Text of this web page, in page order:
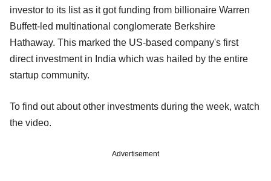
investor to its list as it got funding from billionaire Warren
Buffett-led multinational conglomerate Berkshire
Hathaway. This marked the US-based company's first
direct investment in India which was hailed by the entire
startup community.
To find out about other investments during the week, watch
the video.
Advertisement